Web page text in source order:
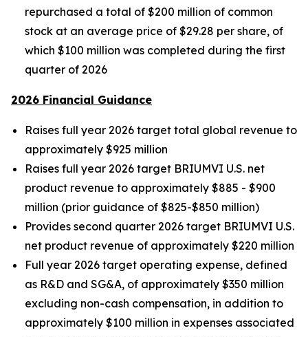
repurchased a total of $200 million of common
stock at an average price of $29.28 per share, of
which $100 million was completed during the first
quarter of 2026
2026 Financial Guidance
Raises full year 2026 target total global revenue to
approximately $925 million
Raises full year 2026 target BRIUMVI U.S. net
product revenue to approximately $885 - $900
million (prior guidance of $825-$850 million)
Provides second quarter 2026 target BRIUMVI U.S.
net product revenue of approximately $220 million
Full year 2026 target operating expense, defined
as R&D and SG&A, of approximately $350 million
excluding non-cash compensation, in addition to
approximately $100 million in expenses associated